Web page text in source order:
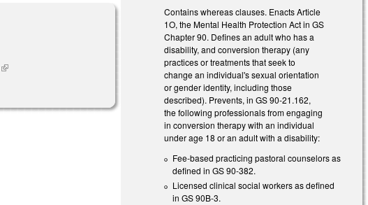
(link is external)
Contains whereas clauses. Enacts Article
1O, the Mental Health Protection Act in GS
Chapter 90. Defines an adult who has a
disability, and conversion therapy (any
practices or treatments that seek to
change an individual's sexual orientation
or gender identity, including those
described). Prevents, in GS 90-21.162,
the following professionals from engaging
in conversion therapy with an individual
under age 18 or an adult with a disability:
Fee-based practicing pastoral counselors as
defined in GS 90-382.
Licensed clinical social workers as defined
in GS 90B-3.